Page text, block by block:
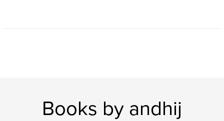
Books by andhij